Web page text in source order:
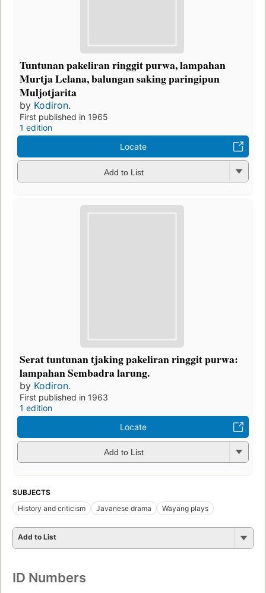
Tuntunan pakeliran ringgit purwa, lampahan
Murtja Lelana, balungan saking paringipun
Muljotjarita
by Kodiron.
First published in 1965
1 edition
Locate
Add to List
Serat tuntunan tjaking pakeliran ringgit purwa:
lampahan Sembadra larung.
by Kodiron.
First published in 1963
1 edition
Locate
Add to List
SUBJECTS
History and criticism
Javanese drama Wayang plays
Add to List
ID Numbers